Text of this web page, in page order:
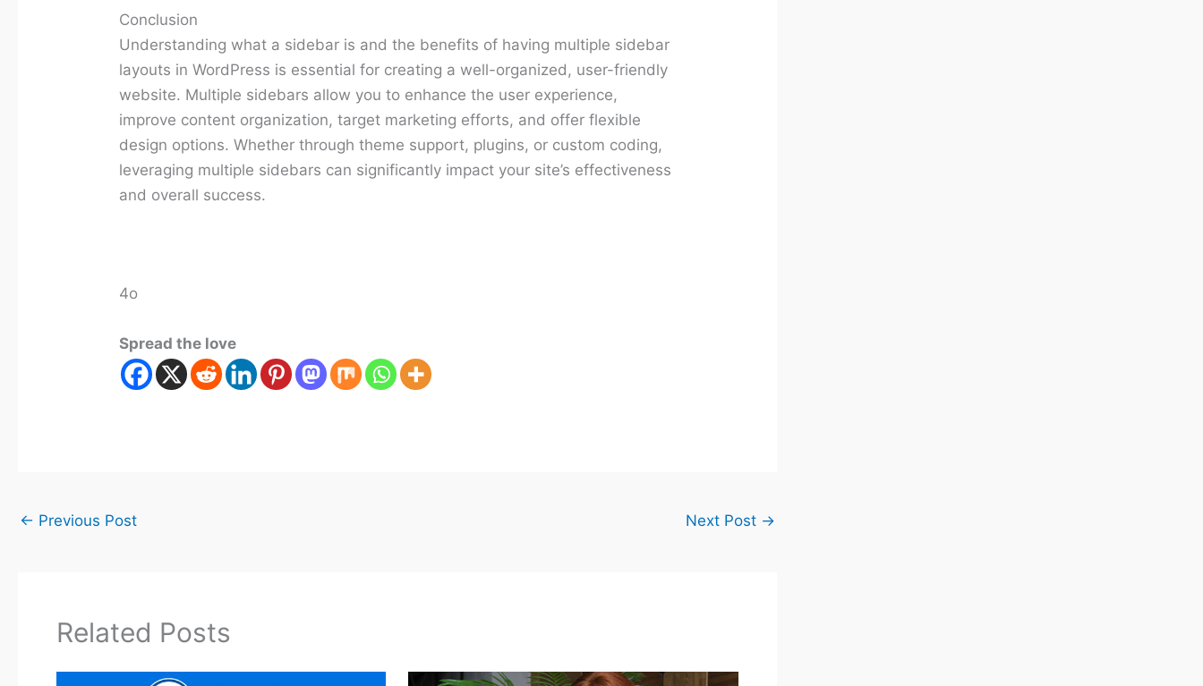
Conclusion
Understanding what a sidebar is and the benefits of having multiple sidebar
layouts in WordPress is essential for creating a well-organized, user-friendly
website. Multiple sidebars allow you to enhance the user experience,
improve content organization, target marketing efforts, and offer flexible
design options. Whether through theme support, plugins, or custom coding,
leveraging multiple sidebars can significantly impact your site’s effectiveness
and overall success.
4o
Spread the love
← Previous Post Next Post →
Related Posts